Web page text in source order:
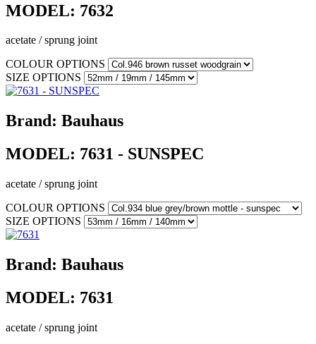
MODEL: 7632
acetate / sprung joint
COLOUR OPTIONS
SIZE OPTIONS
Brand: Bauhaus
MODEL: 7631 - SUNSPEC
acetate / sprung joint
COLOUR OPTIONS
SIZE OPTIONS
Brand: Bauhaus
MODEL: 7631
acetate / sprung joint